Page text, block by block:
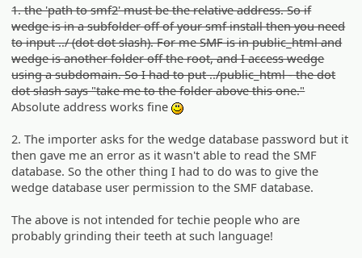
1. the 'path to smf2' must be the relative address. So if
wedge is in a subfolder off of your smf install then you need
to input ../ (dot dot slash). For me SMF is in public_html and
wedge is another folder off the root, and I access wedge
using a subdomain. So I had to put ../public_html - the dot
dot slash says "take me to the folder above this one."
Absolute address works fine
2. The importer asks for the wedge database password but it
then gave me an error as it wasn't able to read the SMF
database. So the other thing I had to do was to give the
wedge database user permission to the SMF database.
The above is not intended for techie people who are
probably grinding their teeth at such language!